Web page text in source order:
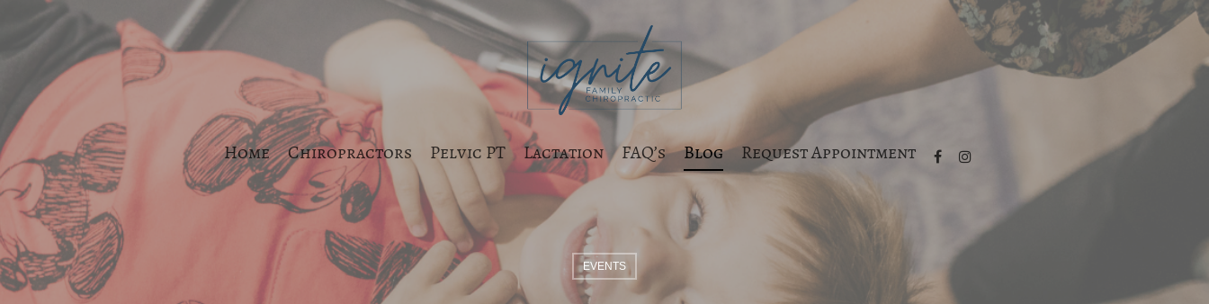
Home Chiropractors Pelvic PT Lactation FAQ’s Blog Request Appointment
EVENTS